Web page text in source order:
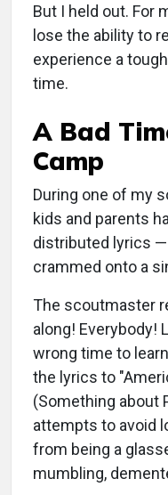
But I held out. For
lose the ability to
experience a
time.
A Bad
Camp
During one of my
kids and parents
distributed lyrics
crammed onto a
The scoutmaster
along! Everybody!
wrong time to
the lyrics to
(Something about
attempts to avoid
from being a
mumbling,